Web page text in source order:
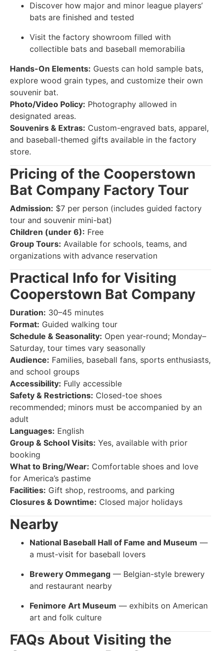
Discover how major and minor league players’
bats are finished and tested
Visit the factory showroom filled with
collectible bats and baseball memorabilia
Hands-On Elements: Guests can hold sample bats,
explore wood grain types, and customize their own
souvenir bat.
Photo/Video Policy: Photography allowed in
designated areas.
Souvenirs & Extras: Custom-engraved bats, apparel,
and baseball-themed gifts available in the factory
store.
Pricing of the Cooperstown
Bat Company Factory Tour
Admission: $7 per person (includes guided factory
tour and souvenir mini-bat)
Children (under 6): Free
Group Tours: Available for schools, teams, and
organizations with advance reservation
Practical Info for Visiting
Cooperstown Bat Company
Duration: 30–45 minutes
Format: Guided walking tour
Schedule & Seasonality: Open year-round; Monday–
Saturday, tour times vary seasonally
Audience: Families, baseball fans, sports enthusiasts,
and school groups
Accessibility: Fully accessible
Safety & Restrictions: Closed-toe shoes
recommended; minors must be accompanied by an
adult
Languages: English
Group & School Visits: Yes, available with prior
booking
What to Bring/Wear: Comfortable shoes and love
for America’s pastime
Facilities: Gift shop, restrooms, and parking
Closures & Downtime: Closed major holidays
Nearby
National Baseball Hall of Fame and Museum —
a must-visit for baseball lovers
Brewery Ommegang — Belgian-style brewery
and restaurant nearby
Fenimore Art Museum — exhibits on American
art and folk culture
FAQs About Visiting the